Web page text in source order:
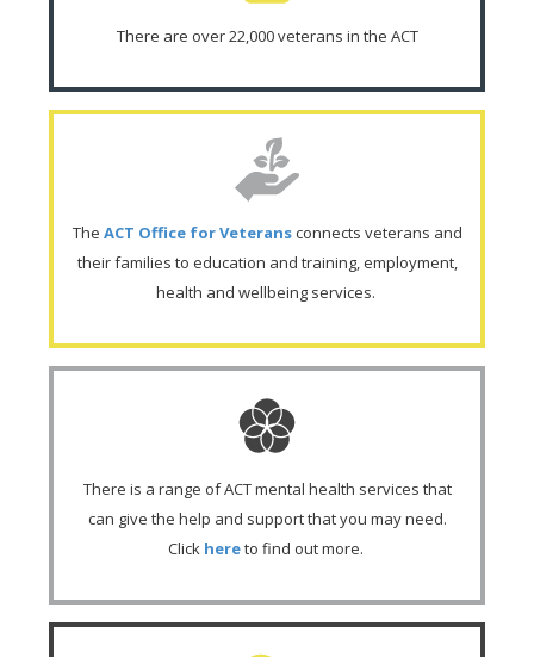
There are over 22,000 veterans in the ACT
The ACT Office for Veteransconnects veterans and
their families to education and training, employment,
health and wellbeing services.
There is a range of ACT mental health services that
can give the help and support that you may need.
Click hereto find out more.